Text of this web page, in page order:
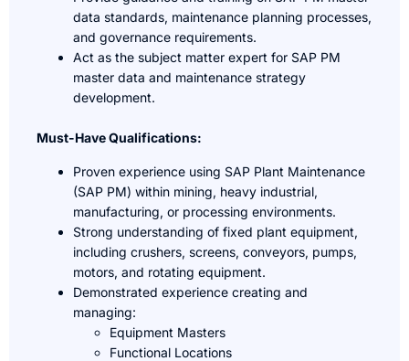
data standards, maintenance planning processes,
and governance requirements.
Act as the subject matter expert for SAP PM
master data and maintenance strategy
development.
Must-Have Qualifications:
Proven experience using SAP Plant Maintenance
(SAP PM) within mining, heavy industrial,
manufacturing, or processing environments.
Strong understanding of fixed plant equipment,
including crushers, screens, conveyors, pumps,
motors, and rotating equipment.
Demonstrated experience creating and
managing:
Equipment Masters
Functional Locations